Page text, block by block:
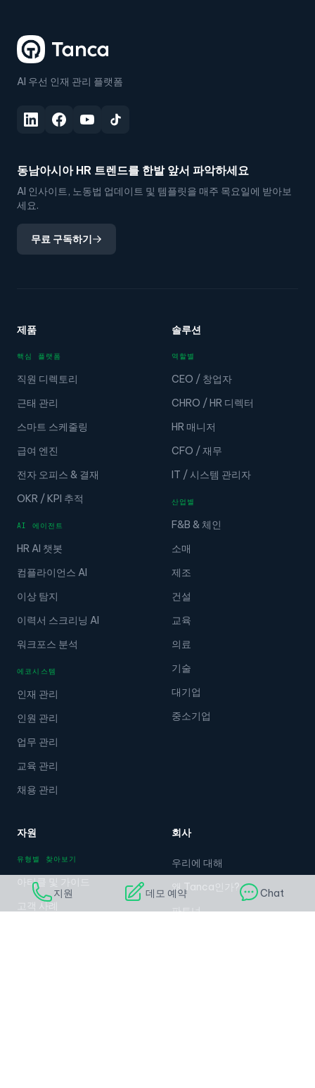
AI 우선 인재 관리 플랫폼
동남아시아 HR 트렌드를 한발 앞서 파악하세요
AI 인사이트, 노동법 업데이트 및 템플릿을 매주 목요일에 받아보
세요.
무료 구독하기
제품
핵심 플랫폼
직원 디렉토리
근태 관리
스마트 스케줄링
급여 엔진
전자 오피스 & 결재
OKR / KPI 추적
AI 에이전트
HR AI 챗봇
컴플라이언스 AI
이상 탐지
이력서 스크리닝 AI
워크포스 분석
에코시스템
인재 관리
인원 관리
업무 관리
교육 관리
채용 관리
솔루션
역할별
CEO / 창업자
CHRO / HR 디렉터
HR 매니저
CFO / 재무
IT / 시스템 관리자
산업별
F&B & 체인
소매
제조
건설
교육
의료
기술
대기업
중소기업
자원
유형별 찾아보기
아티클 및 가이드
고객 사례
회사
우리에 대해
왜 Tanca인가?
파트너
지원 데모 예약 Chat